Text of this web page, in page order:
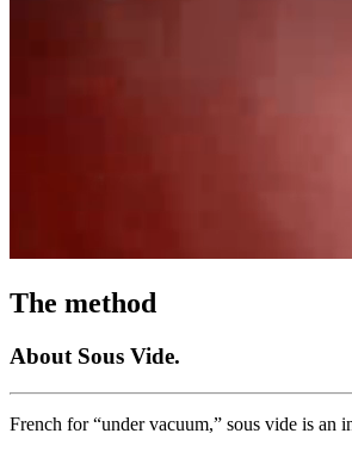
The method
About Sous Vide.
French for “under vacuum,” sous vide is an